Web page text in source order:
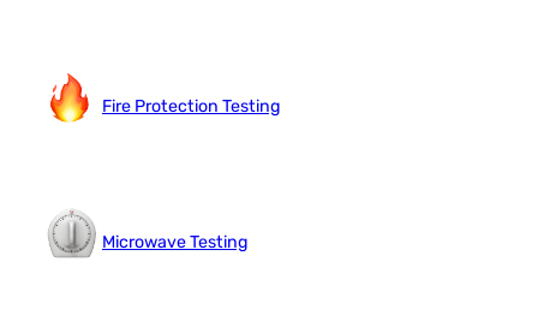
Fire Protection Testing
Microwave Testing